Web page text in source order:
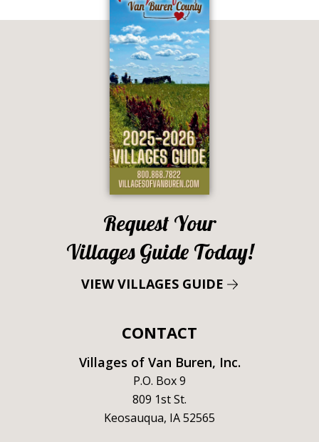
Request Your
Villages Guide Today!
VIEW VILLAGES GUIDE
CONTACT
Villages of Van Buren, Inc.
P.O. Box 9
809 1st St.
Keosauqua, IA 52565